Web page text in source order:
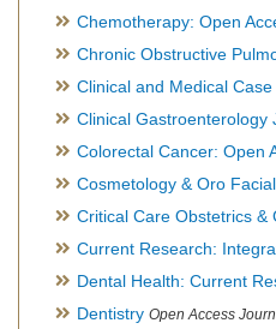
Chemotherapy: Open
Chronic Obstructive
Clinical and Medical
Clinical Gastroenterology
Colorectal Cancer: Open
Cosmetology & Oro
Critical Care Obstetrics &
Current Research:
Dental Health: Current
Dentistry Open Access Journal, Official Journal of